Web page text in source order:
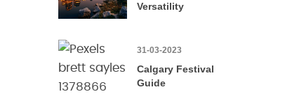
Versatility
31-03-2023
Calgary Festival
Guide